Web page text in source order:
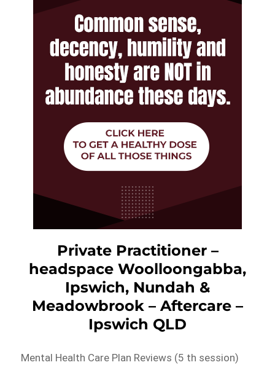
Private Practitioner –
headspace Woolloongabba,
Ipswich, Nundah &
Meadowbrook – Aftercare –
Ipswich QLD
Mental Health Care Plan Reviews (5 th session)